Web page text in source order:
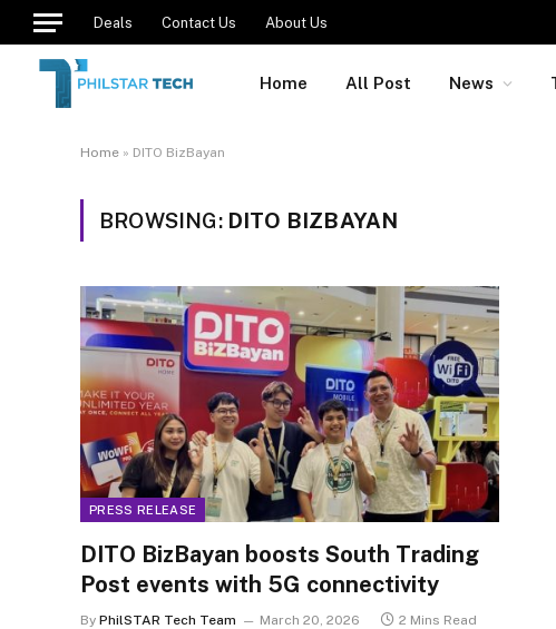
Deals Contact Us About Us
Home All Post News
Home » DITO BizBayan
BROWSING: DITO BIZBAYAN
PRESS RELEASE
DITO BizBayan boosts South Trading
Post events with 5G connectivity
By PhilSTAR Tech Team March 20, 2026 2 Mins Read